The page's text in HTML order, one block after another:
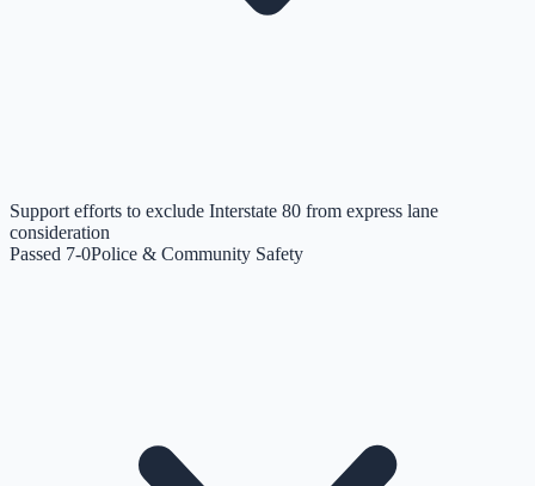
Support efforts to exclude Interstate 80 from express lane
consideration
Passed 7-0Police & Community Safety